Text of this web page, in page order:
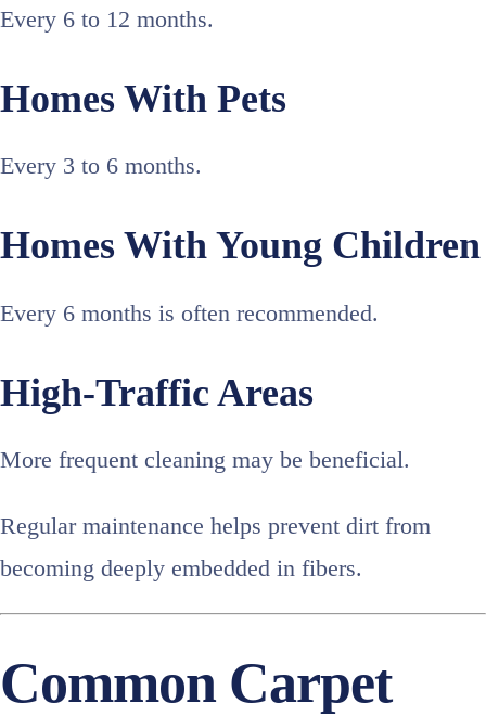
Every 6 to 12 months.
Homes With Pets
Every 3 to 6 months.
Homes With Young Children
Every 6 months is often recommended.
High-Traffic Areas
More frequent cleaning may be beneficial.
Regular maintenance helps prevent dirt from
becoming deeply embedded in fibers.
Common Carpet